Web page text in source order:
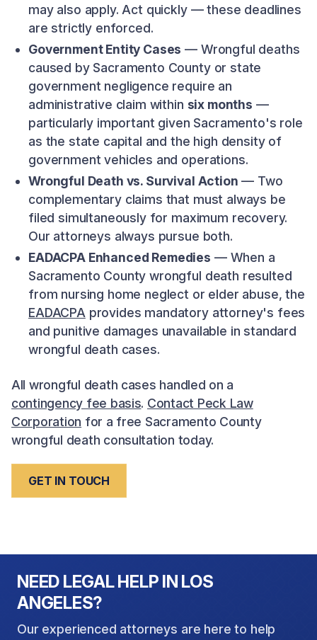
may also apply. Act quickly — these deadlines
are strictly enforced.
Government Entity Cases — Wrongful deaths
caused by Sacramento County or state
government negligence require an
administrative claim within six months —
particularly important given Sacramento's role
as the state capital and the high density of
government vehicles and operations.
Wrongful Death vs. Survival Action — Two
complementary claims that must always be
filed simultaneously for maximum recovery.
Our attorneys always pursue both.
EADACPA Enhanced Remedies — When a
Sacramento County wrongful death resulted
from nursing home neglect or elder abuse, the
EADACPA provides mandatory attorney's fees
and punitive damages unavailable in standard
wrongful death cases.
All wrongful death cases handled on a
contingency fee basis. Contact Peck Law
Corporation for a free Sacramento County
wrongful death consultation today.
GET IN TOUCH
NEED LEGAL HELP IN LOS
ANGELES?
Our experienced attorneys are here to help